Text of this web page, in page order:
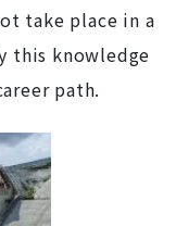
take place in a
this knowledge
path.